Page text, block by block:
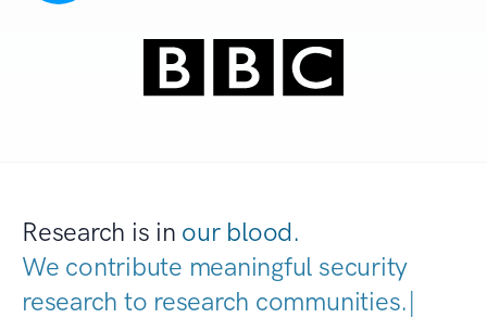
Research is in our blood.
We contribute meaningful security
research to research communitie|